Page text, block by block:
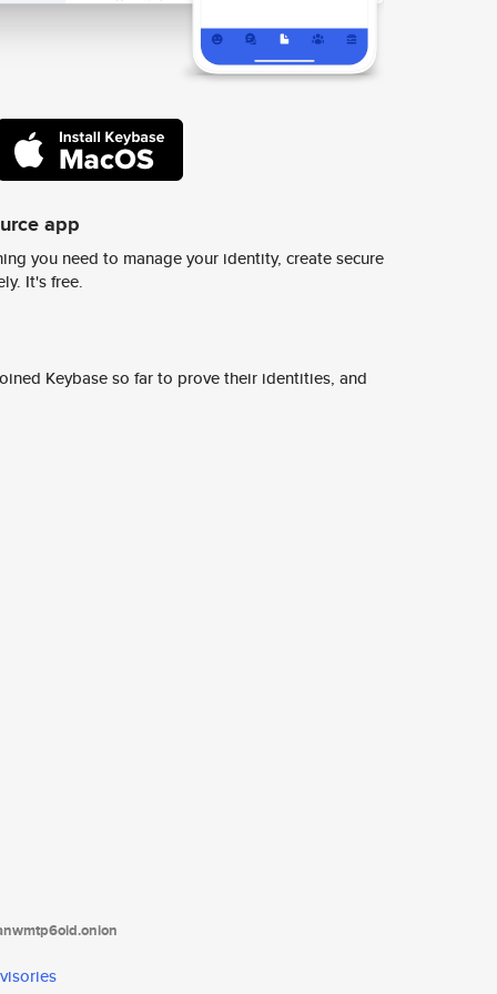
app
you need to manage your identity, create secure
It's free.
Keybase so far to prove their identities, and